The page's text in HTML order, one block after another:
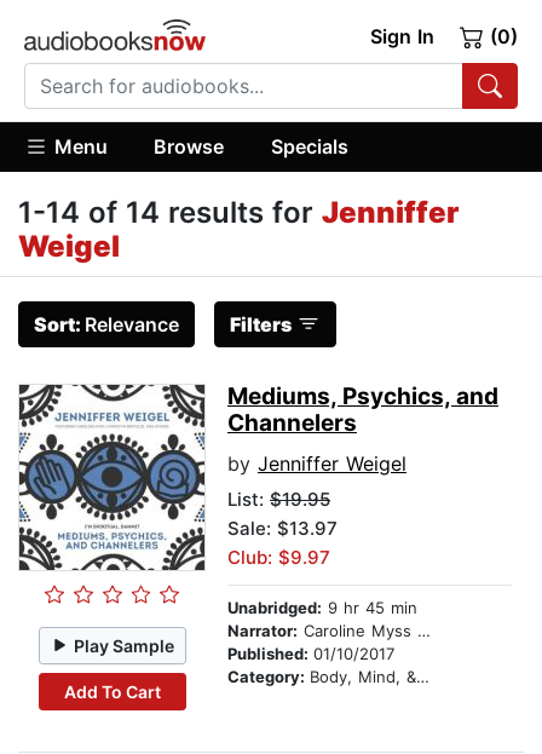
Sign In (0)
Menu Browse Specials
1-14 of 14 results for Jenniffer
Weigel
Sort: Relevance Filters
Play Sample
Add To Cart
Mediums, Psychics, and
Channelers
by Jenniffer Weigel
List: $19.95
Sale: $13.97
Club: $9.97
Unabridged: 9 hr 45 min
Narrator: Caroline Myss PhD
Published: 01/10/2017
Category: Body, Mind, & Spirit